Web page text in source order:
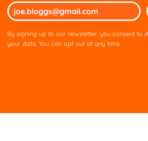
By signing up to our newsletter, you consent to
your data. You can opt out at any time.